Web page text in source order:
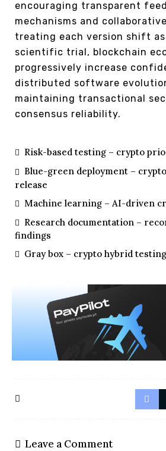
encouraging transparent
mechanisms and
treating each version shift
scientific trial, blockchain
progressively increase
distributed software
maintaining transactional
consensus reliability.
Risk-based testing – crypto
Blue-green deployment –
release
Machine learning – AI-driven
Research documentation –
findings
Gray box – crypto hybrid testing
Leave a Comment